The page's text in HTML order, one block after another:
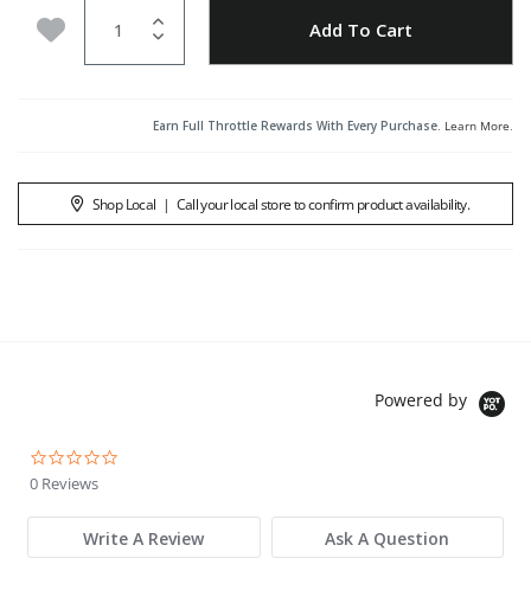
Add to Wishlist Add To Cart
Earn Full Throttle Rewards With Every Purchase. Learn More.
Shop Local | Call your local store to confirm product availability.
Powered by
0 Reviews
Write A Review Ask A Question